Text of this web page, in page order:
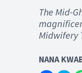
The Mid-
Midwifery
NANA